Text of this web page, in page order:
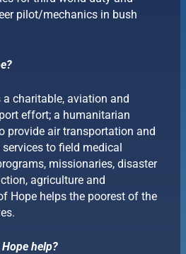
pilot/mechanics in bush
a charitable, aviation and
effort; a humanitarian
provide air transportation and
to field medical
missionaries, disaster
agriculture and
Hope helps the poorest of the
help?